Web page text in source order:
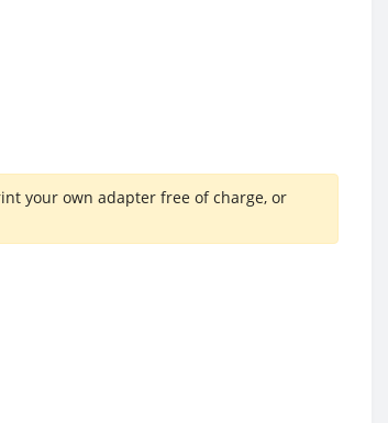
your own adapter free of charge, or